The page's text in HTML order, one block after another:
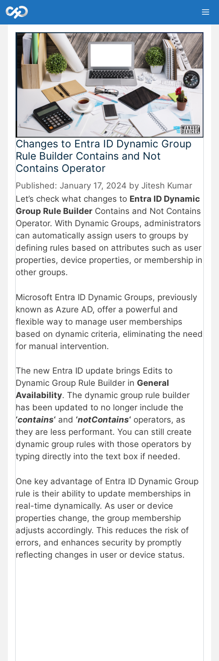
Skip
to
content
Changes to Entra ID Dynamic Group
Rule Builder Contains and Not
Contains Operator
January 17, 2024 by Jitesh Kumar
Let’s check what changes to Entra ID Dynamic
Group Rule Builder Contains and Not Contains
Operator. With Dynamic Groups, administrators
can automatically assign users to groups by
defining rules based on attributes such as user
properties, device properties, or membership in
other groups.
Microsoft Entra ID Dynamic Groups, previously
known as Azure AD, offer a powerful and
flexible way to manage user memberships
based on dynamic criteria, eliminating the need
for manual intervention.
The new Entra ID update brings Edits to
Dynamic Group Rule Builder in General
Availability. The dynamic group rule builder
has been updated to no longer include the
‘contains‘ and ‘notContains‘ operators, as
they are less performant. You can still create
dynamic group rules with those operators by
typing directly into the text box if needed.
One key advantage of Entra ID Dynamic Group
rule is their ability to update memberships in
real-time dynamically. As user or device
properties change, the group membership
adjusts accordingly. This reduces the risk of
errors, and enhances security by promptly
reflecting changes in user or device status.